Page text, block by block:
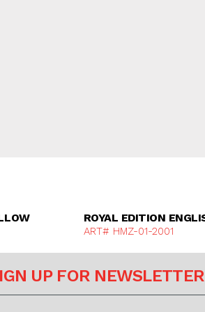
ROYAL EDITION
ART# HMZ-01-2001
UP FOR NEWSLETTER